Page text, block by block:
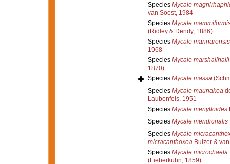
Species Mycale
van Soest, 1984
Species Mycale
(Ridley & Dendy, 1886)
Species Mycale mannarensis
1968
Species Mycale marshallhalli
1870)
Species Mycale massa
Species Mycale maunakea
Laubenfels, 1951
Species Mycale menylloides
Species Mycale meridionalis
Species Mycale
micracanthoxeaBuizer &
Species Mycale microchaela
(Lieberkühn, 1859)